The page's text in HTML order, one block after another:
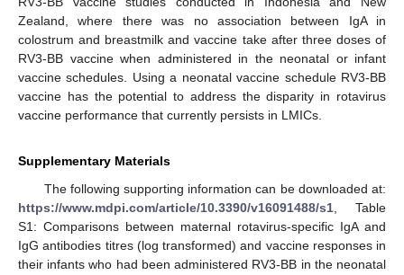
Zealand, where there was no association between IgA in
colostrum and breastmilk and vaccine take after three doses of
RV3-BB vaccine when administered in the neonatal or infant
vaccine schedules. Using a neonatal vaccine schedule RV3-BB
vaccine has the potential to address the disparity in rotavirus
vaccine performance that currently persists in LMICs.
Supplementary Materials
The following supporting information can be downloaded at:
https://www.mdpi.com/article/10.3390/v16091488/s1 , Table
S1: Comparisons between maternal rotavirus-specific IgA and
IgG antibodies titres (log transformed) and vaccine responses in
their infants who had been administered RV3-BB in the neonatal